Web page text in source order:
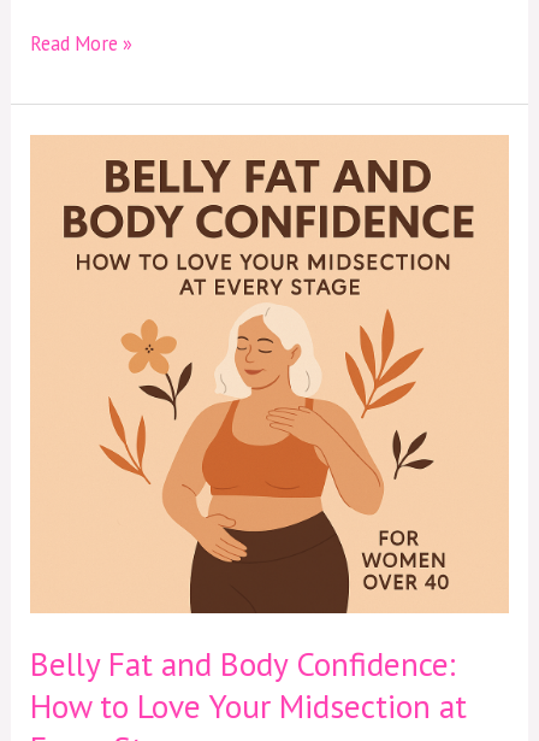
Read More »
Belly Fat and Body Confidence:
How to Love Your Midsection at
Body
Confidence:
Midsection